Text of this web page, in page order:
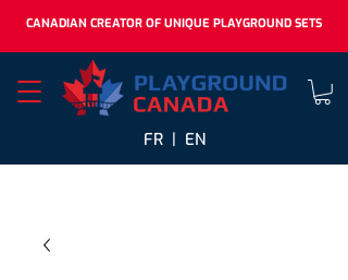
CANADIAN CREATOR OF UNIQUE PLAYGROUND SETS
FR | EN